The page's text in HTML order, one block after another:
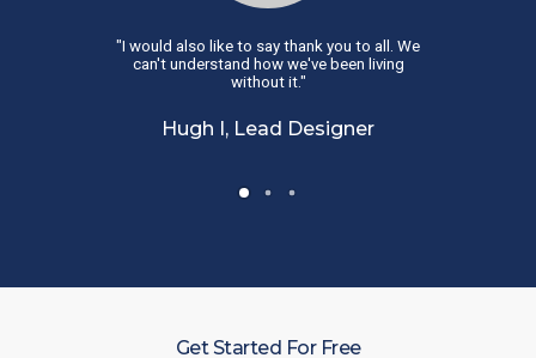
"I would also like to say thank you to all. We
can't understand how we've been living
without it."
Hugh I, Lead Designer
Get Started For Free